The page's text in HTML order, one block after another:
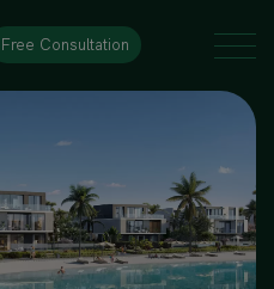
Free Consultation